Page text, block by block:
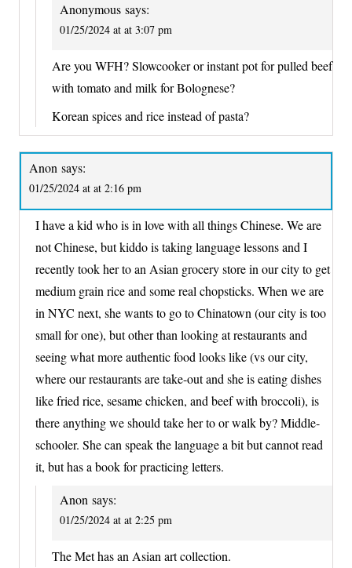
Anonymous says:
01/25/2024 at at 3:07 pm
Are you WFH? Slowcooker or instant pot for pulled beef
with tomato and milk for Bolognese?
Korean spices and rice instead of pasta?
Anon says:
01/25/2024 at at 2:16 pm
I have a kid who is in love with all things Chinese. We are
not Chinese, but kiddo is taking language lessons and I
recently took her to an Asian grocery store in our city to get
medium grain rice and some real chopsticks. When we are
in NYC next, she wants to go to Chinatown (our city is too
small for one), but other than looking at restaurants and
seeing what more authentic food looks like (vs our city,
where our restaurants are take-out and she is eating dishes
like fried rice, sesame chicken, and beef with broccoli), is
there anything we should take her to or walk by? Middle-
schooler. She can speak the language a bit but cannot read
it, but has a book for practicing letters.
Anon says:
01/25/2024 at at 2:25 pm
The Met has an Asian art collection.